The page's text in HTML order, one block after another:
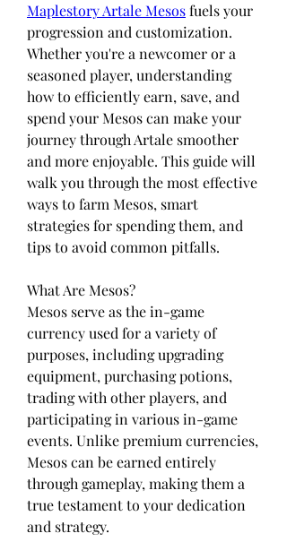
Maplestory Artale Mesos fuels your
progression and customization.
Whether you're a newcomer or a
seasoned player, understanding
how to efficiently earn, save, and
spend your Mesos can make your
journey through Artale smoother
and more enjoyable. This guide will
walk you through the most effective
ways to farm Mesos, smart
strategies for spending them, and
tips to avoid common pitfalls.
What Are Mesos?
Mesos serve as the in-game
currency used for a variety of
purposes, including upgrading
equipment, purchasing potions,
trading with other players, and
participating in various in-game
events. Unlike premium currencies,
Mesos can be earned entirely
through gameplay, making them a
true testament to your dedication
and strategy.